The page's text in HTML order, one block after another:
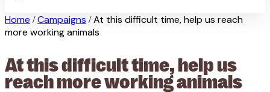
Home / Campaigns / At this difficult time, help us reach
more working animals
At this difficult time, help us
reach more working animals